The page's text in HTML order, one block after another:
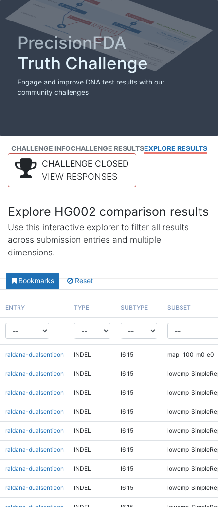
PrecisionFDA
Truth Challenge
Engage and improve DNA test results with our
community challenges
CHALLENGE INFOCHALLENGE RESULTSEXPLORE RESULTS
CHALLENGE CLOSED
VIEW RESPONSES
Explore HG002 comparison results
Use this interactive explorer to filter all results
across submission entries and multiple
dimensions.
Bookmarks Reset
ENTRY TYPE SUBTYPE SUBSET
raldana-dualsentieon INDEL I6_15 map_l100_m0_e0
raldana-dualsentieon INDEL I6_15
raldana-dualsentieon INDEL I6_15
raldana-dualsentieon INDEL I6_15
raldana-dualsentieon INDEL I6_15
raldana-dualsentieon INDEL I6_15
raldana-dualsentieon INDEL I6_15
raldana-dualsentieon INDEL I6_15